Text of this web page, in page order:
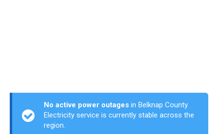
No active power outages in Belknap County.
Electricity service is currently stable across the
region.